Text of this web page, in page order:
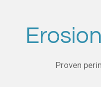
Proven